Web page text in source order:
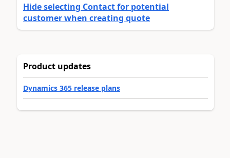
Hide selecting Contact for potential
customer when creating quote
Product updates
Dynamics 365 release plans